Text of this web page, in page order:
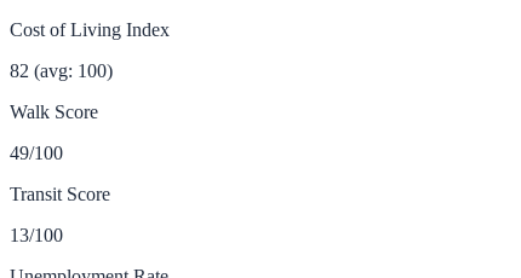
Cost of Living Index
82 (avg: 100)
Walk Score
49/100
Transit Score
13/100